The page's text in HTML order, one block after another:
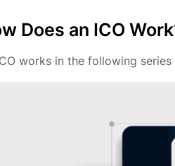
Does an ICO
works in the following